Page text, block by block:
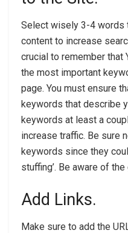
Select wisely 3-4 words
content to increase
crucial to remember that
the most important
page. You must ensure
keywords that describe
keywords at least a
increase traffic. Be sure
keywords since they
stuffing’. Be aware of
Add Links.
Make sure to add the